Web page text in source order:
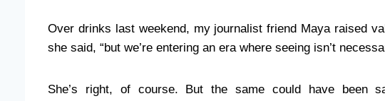
Over drinks last weekend, my journalist friend Maya raised
she said, “but we’re entering an era where seeing isn’t
She’s right, of course. But the same could have been